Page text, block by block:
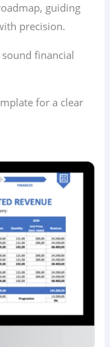
guiding
precision.
financial
for a clear